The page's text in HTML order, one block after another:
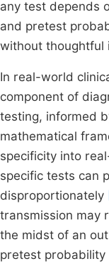
any test depends
and pretest
without thoughtful
In real-world
component of
testing, informed
mathematical
specificity into
specific tests can
disproportionately
transmission may
the midst of an
pretest probability